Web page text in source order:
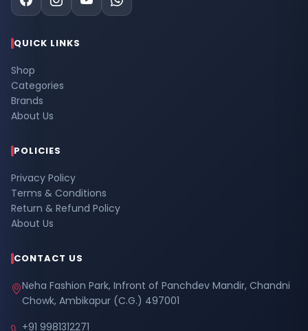
QUICK LINKS
Shop
Categories
Brands
About Us
POLICIES
Privacy Policy
Terms & Conditions
Return & Refund Policy
About Us
CONTACT US
Neha Fashion Park, Infront of Panchdev Mandir, Chandni
Chowk, Ambikapur (C.G.) 497001
+91 9981312271